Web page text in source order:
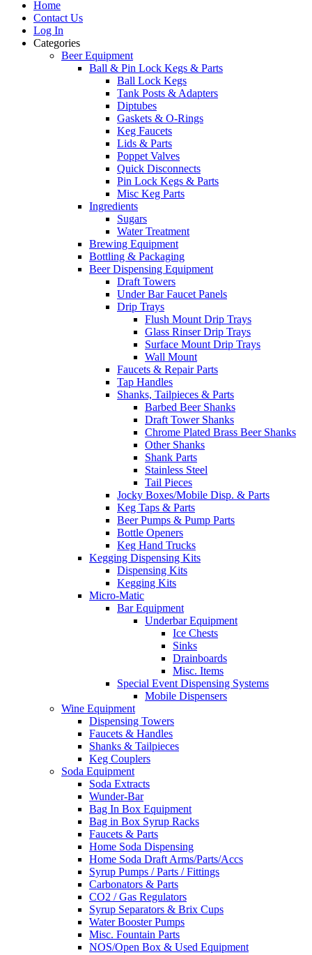
Home
Contact Us
Log In
Categories
Beer Equipment
Ball & Pin Lock Kegs & Parts
Ball Lock Kegs
Tank Posts & Adapters
Diptubes
Gaskets & O-Rings
Keg Faucets
Lids & Parts
Poppet Valves
Quick Disconnects
Pin Lock Kegs & Parts
Misc Keg Parts
Ingredients
Sugars
Water Treatment
Brewing Equipment
Bottling & Packaging
Beer Dispensing Equipment
Draft Towers
Under Bar Faucet Panels
Drip Trays
Flush Mount Drip Trays
Glass Rinser Drip Trays
Surface Mount Drip Trays
Wall Mount
Faucets & Repair Parts
Tap Handles
Shanks, Tailpieces & Parts
Barbed Beer Shanks
Draft Tower Shanks
Chrome Plated Brass Beer Shanks
Other Shanks
Shank Parts
Stainless Steel
Tail Pieces
Jocky Boxes/Mobile Disp. & Parts
Keg Taps & Parts
Beer Pumps & Pump Parts
Bottle Openers
Keg Hand Trucks
Kegging Dispensing Kits
Dispensing Kits
Kegging Kits
Micro-Matic
Bar Equipment
Underbar Equipment
Ice Chests
Sinks
Drainboards
Misc. Items
Special Event Dispensing Systems
Mobile Dispensers
Wine Equipment
Dispensing Towers
Faucets & Handles
Shanks & Tailpieces
Keg Couplers
Soda Equipment
Soda Extracts
Wunder-Bar
Bag In Box Equipment
Bag in Box Syrup Racks
Faucets & Parts
Home Soda Dispensing
Home Soda Draft Arms/Parts/Accs
Syrup Pumps / Parts / Fittings
Carbonators & Parts
CO2 / Gas Regulators
Syrup Separators & Brix Cups
Water Booster Pumps
Misc. Fountain Parts
NOS/Open Box & Used Equipment